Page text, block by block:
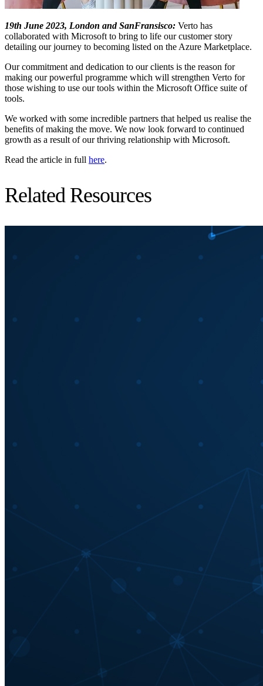
19th June 2023, London and SanFransisco: Verto has
collaborated with Microsoft to bring to life our customer story
detailing our journey to becoming listed on the Azure Marketplace.
Our commitment and dedication to our clients is the reason for
making our powerful programme which will strengthen Verto for
those wishing to use our tools within the Microsoft Office suite of
tools.
We worked with some incredible partners that helped us realise the
benefits of making the move. We now look forward to continued
growth as a result of our thriving relationship with Microsoft.
Read the article in full here.
Related Resources